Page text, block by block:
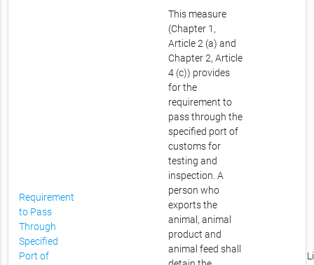
Requirement
to Pass
Through
Specified
Port of
This measure
(Chapter 1,
Article 2 (a) and
Chapter 2, Article
4 (c)) provides
for the
requirement to
pass through the
specified port of
customs for
testing and
inspection. A
person who
exports the
animal, animal
product and
animal feed shall